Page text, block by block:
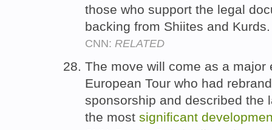
those who support the legal
backing from Shiites and
CNN: RELATED
The move will come as a major
European Tour who had
sponsorship and described the
the most significant